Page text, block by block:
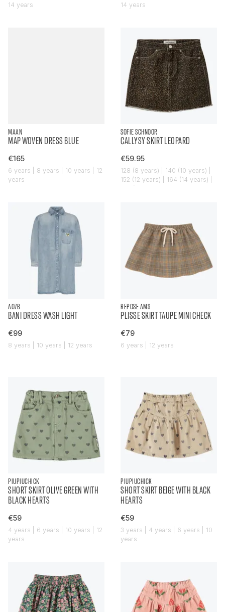
14 years
14 years
MAAN
MAP WOVEN DRESS BLUE
€165
6 years | 8 years | 10 years | 12
years
SOFIE SCHNOOR
CALLYSY SKIRT LEOPARD
€59.95
128 (8 years) | 140 (10 years) |
152 (12 years) | 164 (14 years) |
176 (16 years)
AO76
BANI DRESS WASH LIGHT
€99
8 years | 10 years | 12 years
REPOSE AMS
PLISSE SKIRT TAUPE MINI CHECK
€79
6 years | 12 years
PIUPIUCHICK
SHORT SKIRT OLIVE GREEN WITH
BLACK HEARTS
€59
4 years | 6 years | 10 years | 12
years
PIUPIUCHICK
SHORT SKIRT BEIGE WITH BLACK
HEARTS
€59
3 years | 4 years | 6 years | 10
years